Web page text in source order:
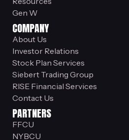
Gen W
COMPANY
About Us
Investor Relations
Stock Plan Services
Siebert Trading Group
RISE Financial Services
Contact Us
PARTNERS
FFCU
NYBCU